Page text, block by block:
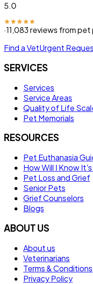
5.0
·11,083reviews from
Find a VetUrgent
SERVICES
Services
Service Areas
Quality of Life
Pet Memorials
RESOURCES
Pet Euthanasia
How Will I Know
Pet Loss and Grief
Senior Pets
Grief Counselors
Blogs
ABOUT US
About us
Veterinarians
Terms & Conditions
Privacy Policy